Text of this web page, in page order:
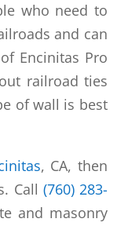
who need to
and can
Encinitas Pro
railroad ties
of wall is best
, CA, then
Call (760) 283-
and masonry